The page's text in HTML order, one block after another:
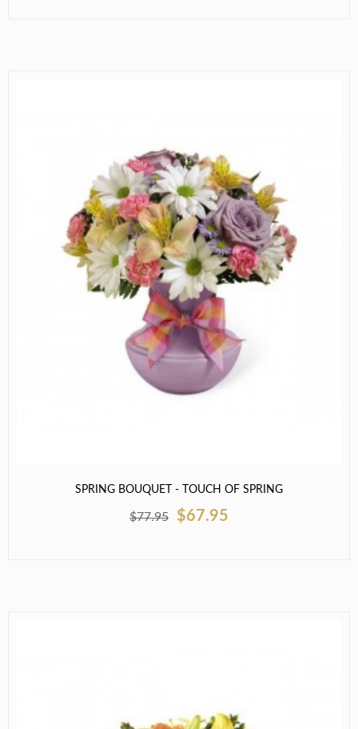
SPRING BOUQUET - TOUCH OF SPRING
$77.95 $67.95